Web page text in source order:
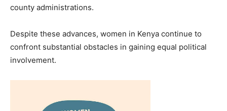
county administrations.
Despite these advances, women in Kenya continue to
confront substantial obstacles in gaining equal political
involvement.